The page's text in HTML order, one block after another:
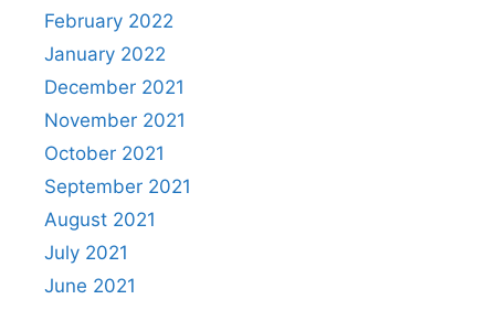
February 2022
January 2022
December 2021
November 2021
October 2021
September 2021
August 2021
July 2021
June 2021